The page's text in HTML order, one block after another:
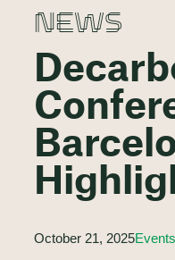
NEWS
October 21, 2025